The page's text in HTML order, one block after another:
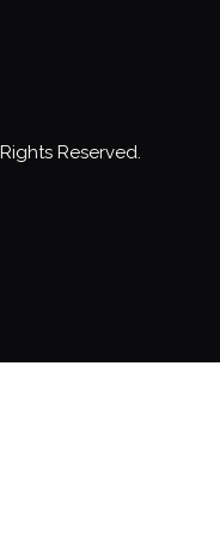
Reserved.